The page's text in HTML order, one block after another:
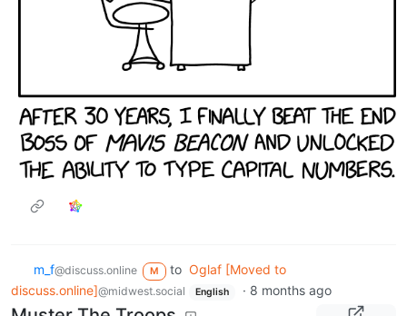
m_‮f@discuss.online M to Oglaf [Moved to
discuss.online]@midwest.social English · 8 months ago